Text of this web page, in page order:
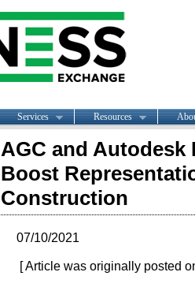
Services Resources
AGC and
Boost
Construction
07/10/2021
[ Article was originally posted